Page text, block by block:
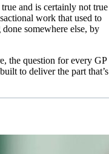
and is certainly not true
work that used to
somewhere else, by
the question for every GP
to deliver the part that’s